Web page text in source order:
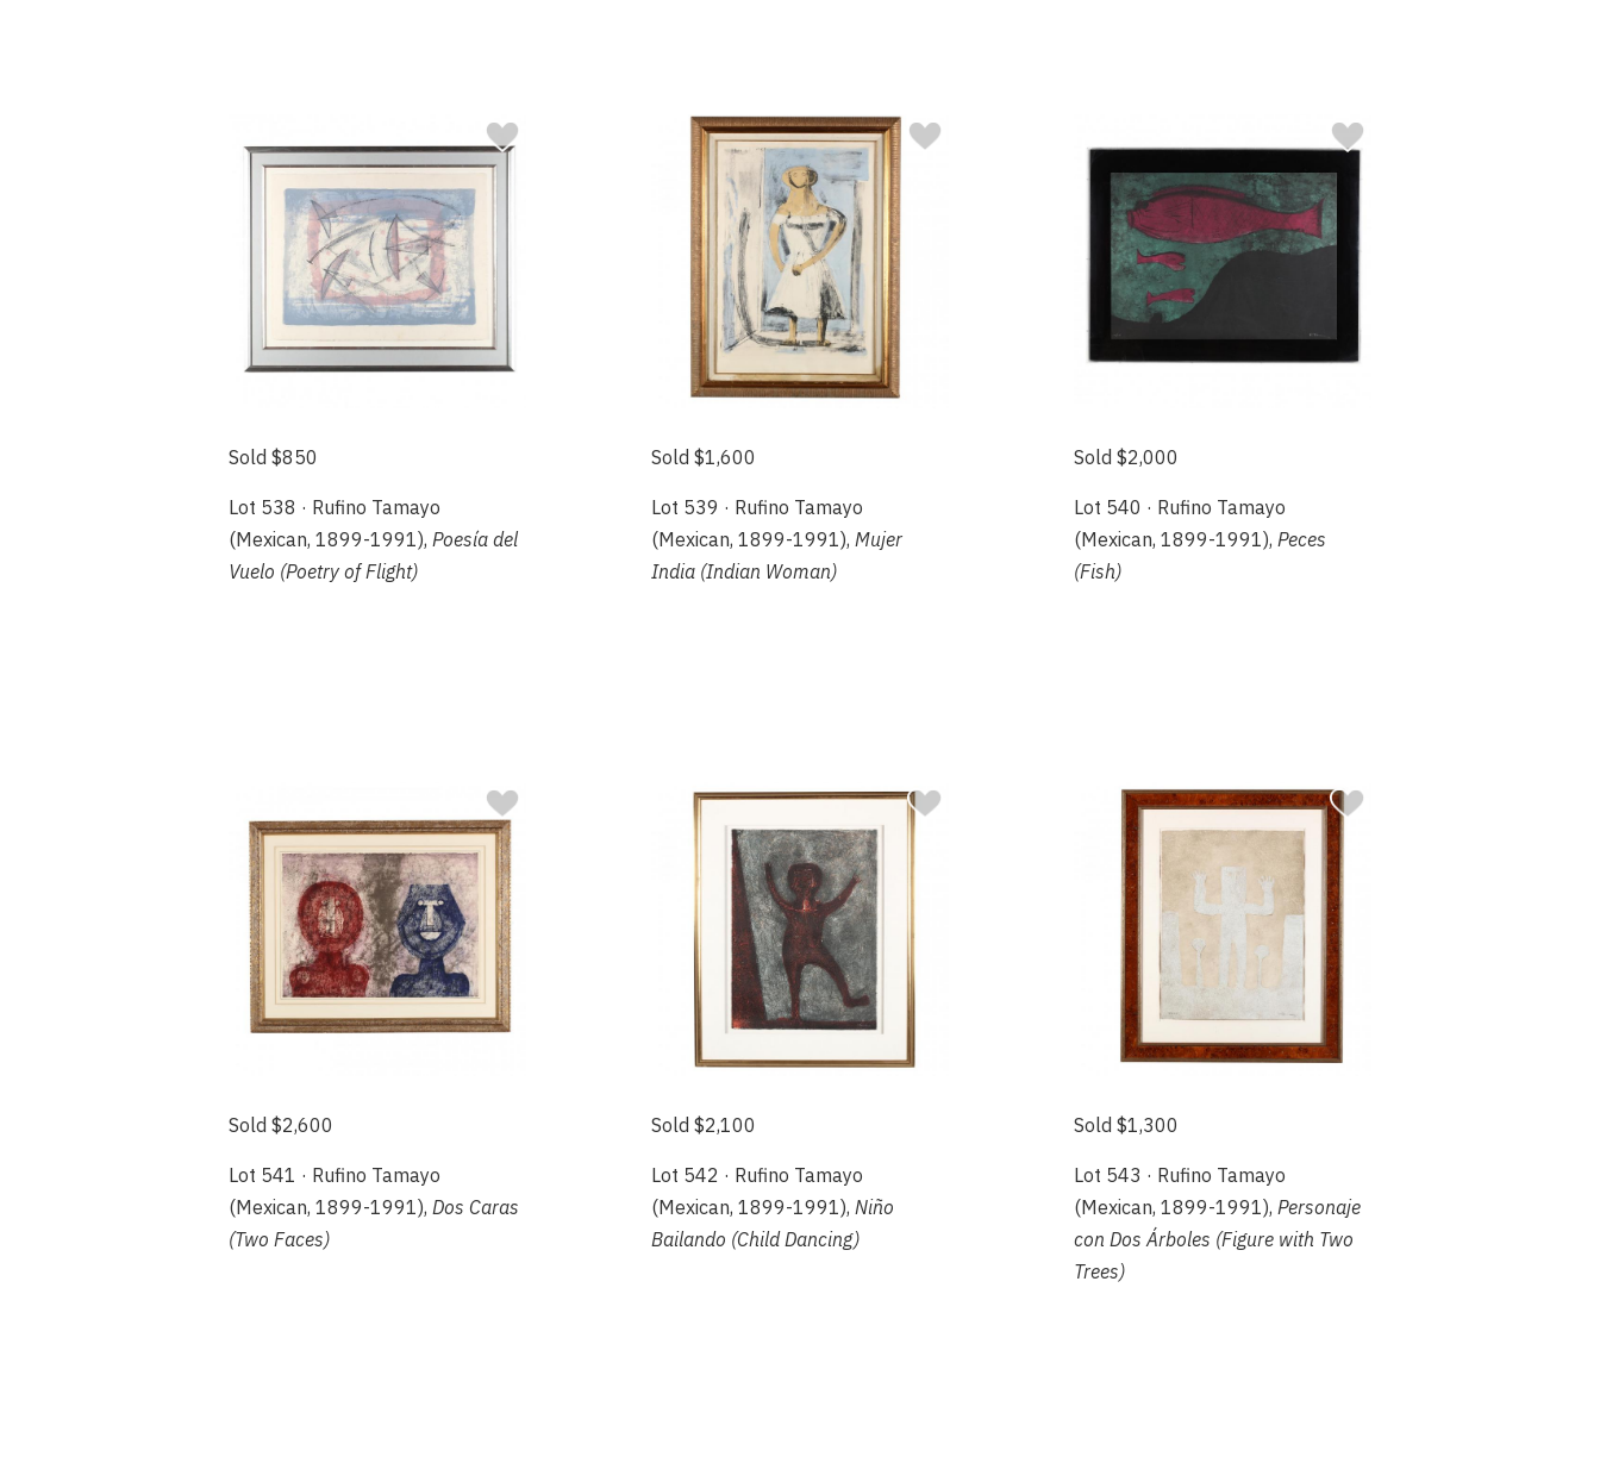
Sold $850
Lot 538 · Rufino Tamayo
(Mexican, 1899-1991), Poesía del
Vuelo (Poetry of Flight)
Sold $1,600
Lot 539 · Rufino Tamayo
(Mexican, 1899-1991), Mujer
India (Indian Woman)
Sold $2,000
Lot 540 · Rufino Tamayo
(Mexican, 1899-1991), Peces
(Fish)
Sold $2,600
Lot 541 · Rufino Tamayo
(Mexican, 1899-1991), Dos Caras
(Two Faces)
Sold $2,100
Lot 542 · Rufino Tamayo
(Mexican, 1899-1991), Niño
Bailando (Child Dancing)
Sold $1,300
Lot 543 · Rufino Tamayo
(Mexican, 1899-1991), Personaje
con Dos Árboles (Figure with Two
Trees)